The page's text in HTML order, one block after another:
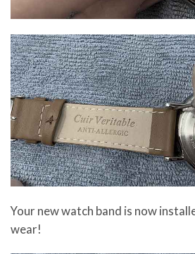
Your new watch band is now
wear!